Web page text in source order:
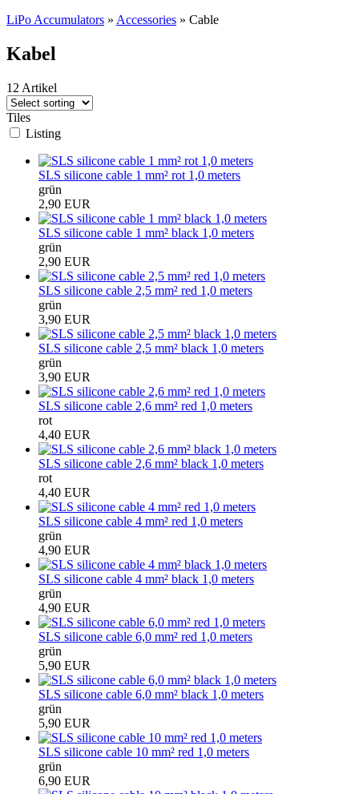
LiPo Accumulators » Accessories » Cable
Kabel
12 Artikel
Tiles
Listing
SLS silicone cable 1 mm² rot 1,0 meters
grün
2,90 EUR
SLS silicone cable 1 mm² black 1,0 meters
grün
2,90 EUR
SLS silicone cable 2,5 mm² red 1,0 meters
grün
3,90 EUR
SLS silicone cable 2,5 mm² black 1,0 meters
grün
3,90 EUR
SLS silicone cable 2,6 mm² red 1,0 meters
rot
4,40 EUR
SLS silicone cable 2,6 mm² black 1,0 meters
rot
4,40 EUR
SLS silicone cable 4 mm² red 1,0 meters
grün
4,90 EUR
SLS silicone cable 4 mm² black 1,0 meters
grün
4,90 EUR
SLS silicone cable 6,0 mm² red 1,0 meters
grün
5,90 EUR
SLS silicone cable 6,0 mm² black 1,0 meters
grün
5,90 EUR
SLS silicone cable 10 mm² red 1,0 meters
grün
6,90 EUR